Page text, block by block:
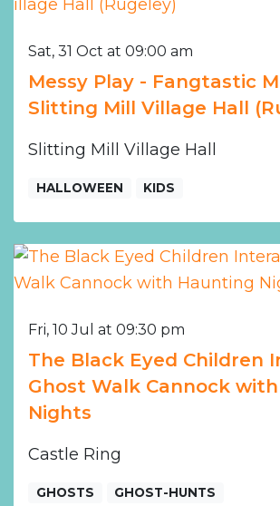
Sat, 31 Oct at 09:00 am
Messy Play - Fangtastic
Slitting Mill Village Hall
Slitting Mill Village Hall
HALLOWEEN KIDS
Fri, 10 Jul at 09:30 pm
The Black Eyed Children
Ghost Walk Cannock
Nights
Castle Ring
GHOSTS GHOST-HUNTS